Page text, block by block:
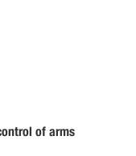
of arms